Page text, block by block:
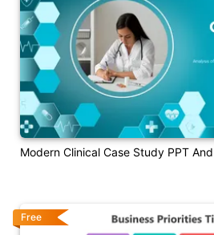
Modern Clinical Case Study PPT
Free